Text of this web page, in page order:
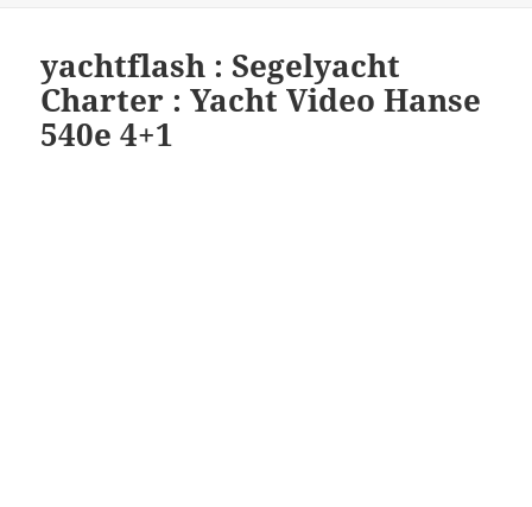
yachtflash : Segelyacht
Charter : Yacht Video Hanse
540e 4+1